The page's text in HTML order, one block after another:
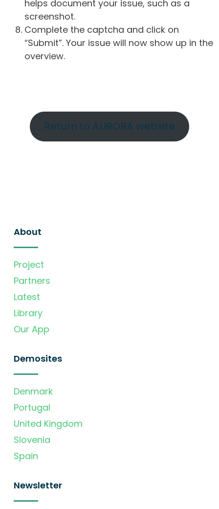
helps document your issue, such as a
screenshot.
Complete the captcha and click on
“Submit”. Your issue will now show up in the
overview.
Return to AURORA website
About
Project
Partners
Latest
Library
Our App
Demosites
Denmark
Portugal
United Kingdom
Slovenia
Spain
Newsletter